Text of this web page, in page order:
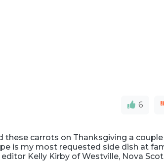
6
these carrots on Thanksgiving a
is my most requested side dish at
Kelly Kirby of Westville, Nova